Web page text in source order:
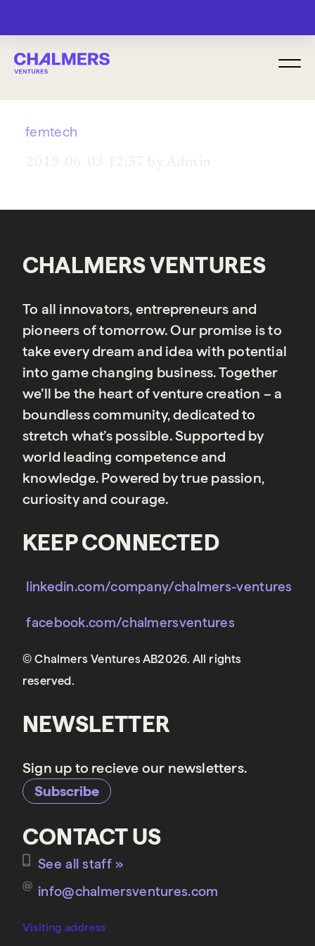
femtech
2019-06-03 12:57 by Admin
CHALMERS VENTURES
To all innovators, entrepreneurs and
pioneers of tomorrow. Our promise is to
take every dream and idea with potential
into game changing business. Together
we’ll be the heart of venture creation – a
boundless community, dedicated to
stretch what’s possible. Supported by
world leading competence and
knowledge. Powered by true passion,
curiosity and courage.
KEEP CONNECTED
linkedin.com/company/chalmers-ventures
facebook.com/chalmersventures
© Chalmers Ventures AB2026. All rights
reserved.
NEWSLETTER
Sign up to recieve our newsletters.
Subscribe
CONTACT US
See all staff »
info@chalmersventures.com
Visiting address